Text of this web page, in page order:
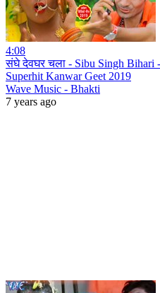
4:08
संघे देवघर चला - Sibu Singh Bihari
Superhit Kanwar Geet 2019
Wave Music - Bhakti
7 years ago